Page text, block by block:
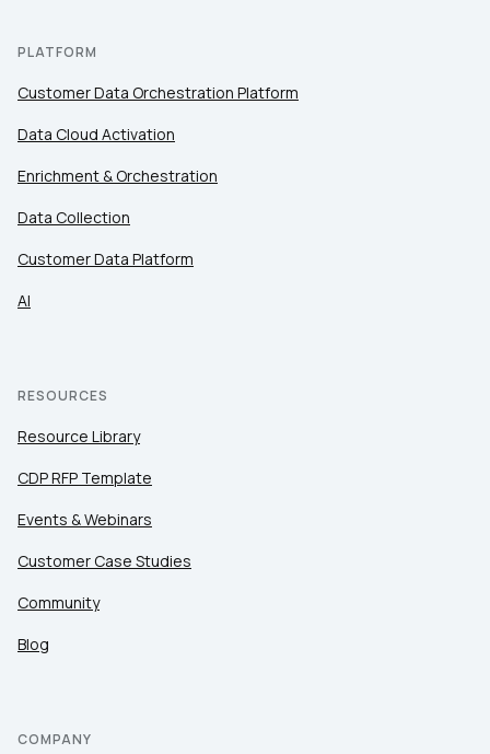
PLATFORM
Customer Data Orchestration Platform
Data Cloud Activation
Enrichment & Orchestration
Data Collection
Customer Data Platform
AI
RESOURCES
Resource Library
CDP RFP Template
Events & Webinars
Customer Case Studies
Community
Blog
COMPANY